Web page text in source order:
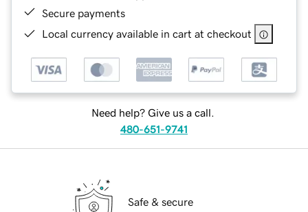
Secure payments
Local currency available in cart at checkout
Need help? Give us a call.
480-651-9741
Safe & secure